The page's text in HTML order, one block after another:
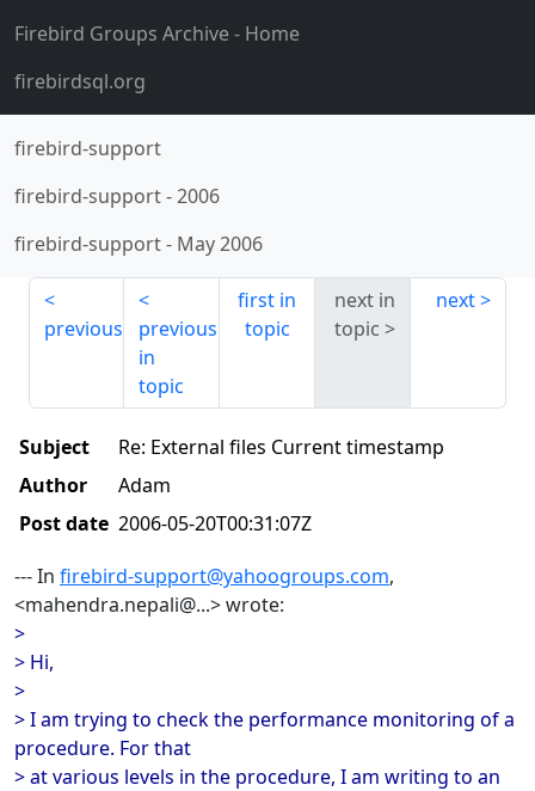
Firebird Groups Archive- Home
firebirdsql.org
firebird-support
firebird-support-2006
firebird-support- May 2006
previous
previous
in
topic
first in
topic
next in
topic
next
Subject
Re: External files Current timestamp
Author
Adam
Post date 2006-05-20T00:31:07Z
--- In firebird-support@yahoogroups.com,
<mahendra.nepali@...> wrote:
>
> Hi,
>
> I am trying to check the performance monitoring of a
procedure. For that
> at various levels in the procedure, I am writing to an